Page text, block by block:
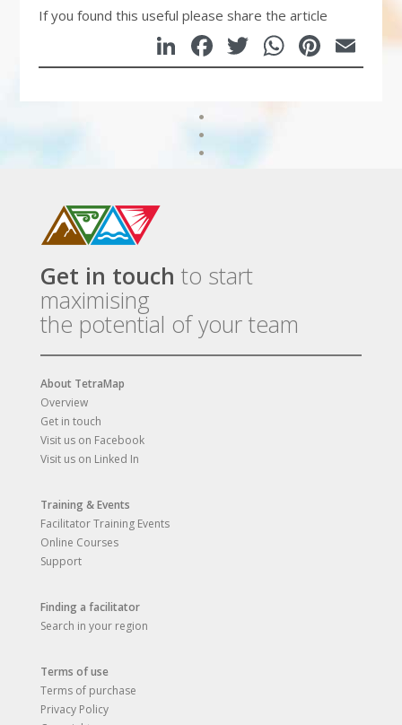
If you found this useful please share the article
LinkedIn
Facebook
Twitter
Get in touch to start
maximising
the potential of your team
About TetraMap
Overview
Get in touch
Visit us on Facebook
Visit us on Linked In
Training & Events
Facilitator Training Events
Online Courses
Support
Finding a facilitator
Search in your region
Terms of use
Terms of purchase
Privacy Policy